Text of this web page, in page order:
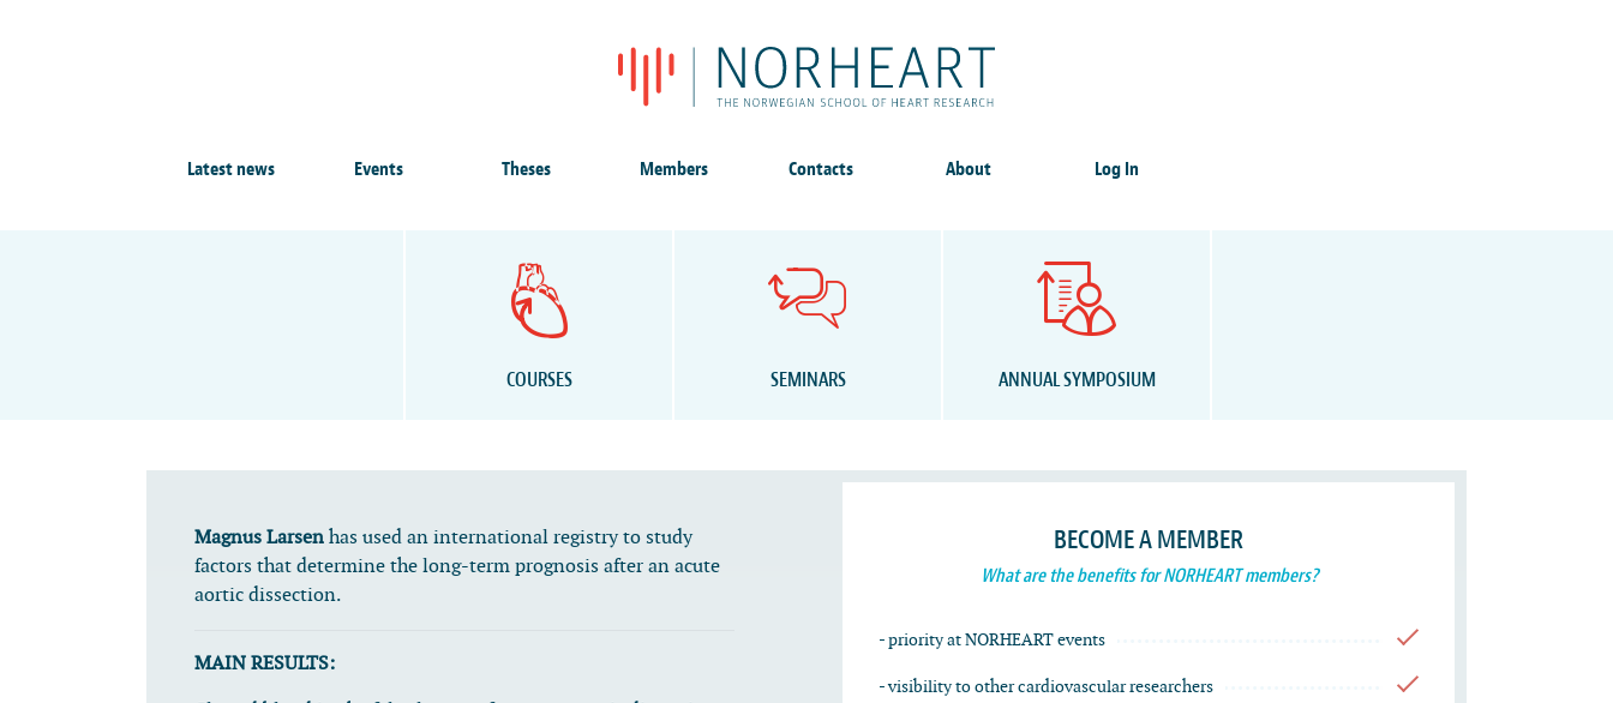
Latest news Events Theses Members Contacts About Log In
COURSES SEMINARS ANNUAL SYMPOSIUM
Magnus Larsen has used an international registry to study
factors that determine the long-term prognosis after an acute
aortic dissection.
MAIN RESULTS:
BECOME A MEMBER
What are the benefits for NORHEART members?
- priority at NORHEART events
- visibility to other cardiovascular researchers